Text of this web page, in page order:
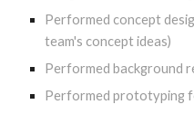
Performed concept
team's concept ideas)
Performed background
Performed prototyping